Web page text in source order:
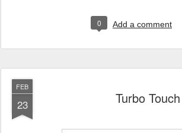
0 Add a comment
FEB
23 Turbo Touch